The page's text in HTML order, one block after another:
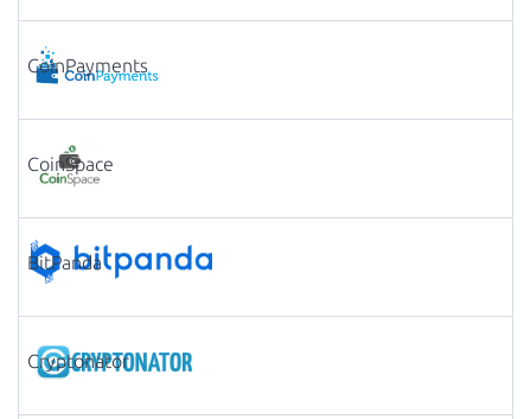
CoinPayments
CoinSpace
BitPanda
Cryptonator